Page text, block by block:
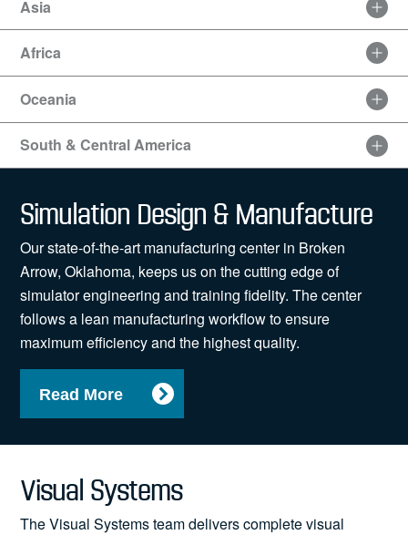
Asia
Africa
Oceania
South & Central America
sitemap
accessible
locations
Simulation Design & Manufacture
Our state-of-the-art manufacturing center in Broken
Arrow, Oklahoma, keeps us on the cutting edge of
simulator engineering and training fidelity. The center
follows a lean manufacturing workflow to ensure
maximum efficiency and the highest quality.
Read More
Visual Systems
The Visual Systems team delivers complete visual